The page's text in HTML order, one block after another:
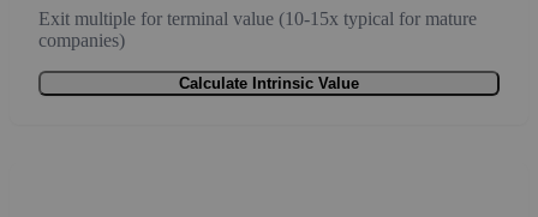
Exit multiple for terminal value (10-15x typical for mature
companies)
Calculate Intrinsic Value